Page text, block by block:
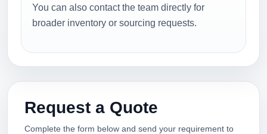
You can also contact the team directly for
broader inventory or sourcing requests.
Request a Quote
Complete the form below and send your requirement to